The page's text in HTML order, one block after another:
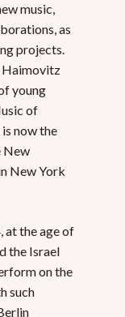
music,
as
projects.
Haimovitz
young
of
now the
New
New York
at the age of
the Israel
on the
such